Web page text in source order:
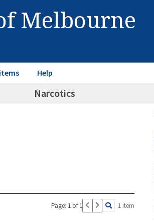
Melbourne
Help
Narcotics
Page: 1 of 1 1 item